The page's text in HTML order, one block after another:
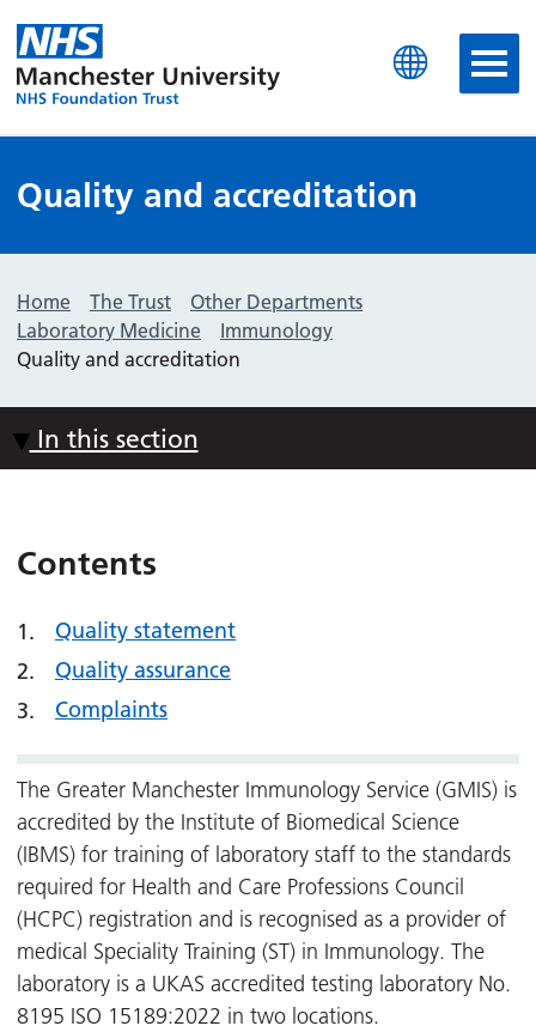
Manchester University
Quality and accreditation
Home The Trust
Other Departments
Laboratory Medicine
Immunology
Quality and accreditation
In this section
Contents
Quality statement
Quality assurance
Complaints
The Greater Manchester Immunology Service (GMIS) is
accredited by the Institute of Biomedical Science
(IBMS) for training of laboratory staff to the standards
required for Health and Care Professions Council
(HCPC) registration and is recognised as a provider of
medical Speciality Training (ST) in Immunology. The
laboratory is a UKAS accredited testing laboratory No.
8195 ISO 15189:2022 in two locations.